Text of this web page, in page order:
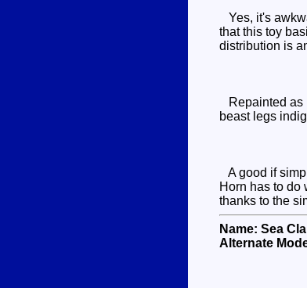
Yes, it's
that this toy
distribution is
Repainted as
beast legs
A good if
Horn has to do
thanks to the
Name: Sea
Alternate